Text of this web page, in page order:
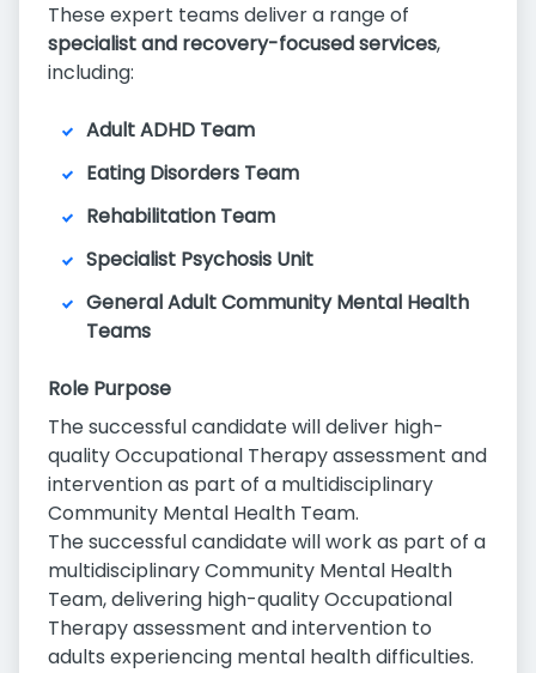
These expert teams deliver a range of
specialist and recovery-focused services,
including:
Adult ADHD Team
Eating Disorders Team
Rehabilitation Team
Specialist Psychosis Unit
General Adult Community Mental Health
Teams
Role Purpose
The successful candidate will deliver high-
quality Occupational Therapy assessment and
intervention as part of a multidisciplinary
Community Mental Health Team.
The successful candidate will work as part of a
multidisciplinary Community Mental Health
Team, delivering high-quality Occupational
Therapy assessment and intervention to
adults experiencing mental health difficulties.